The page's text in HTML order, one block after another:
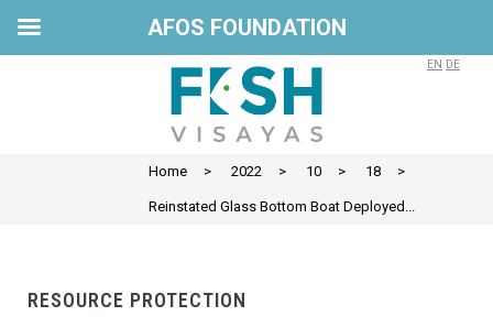
EN DE
Home > 2022 > 10 > 18 >
Reinstated Glass Bottom Boat Deployed...
RESOURCE PROTECTION
AFOS FOUNDATION